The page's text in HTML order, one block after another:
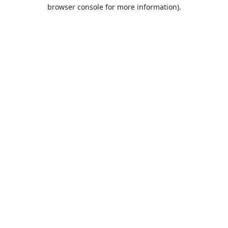
browser console for more information).